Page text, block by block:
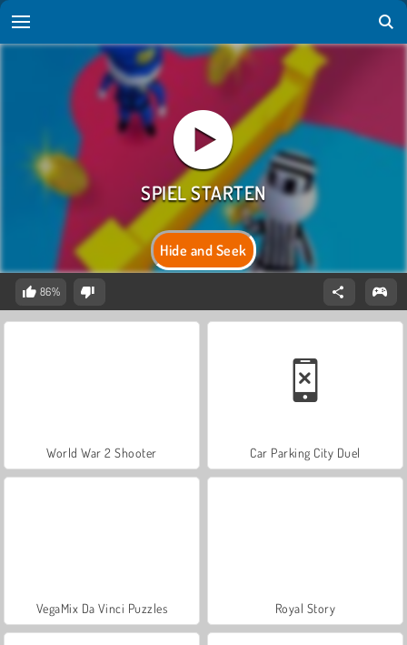
Hide and Seek
86%
World War 2 Shooter Car Parking City Duel
VegaMix Da Vinci Puzzles Royal Story